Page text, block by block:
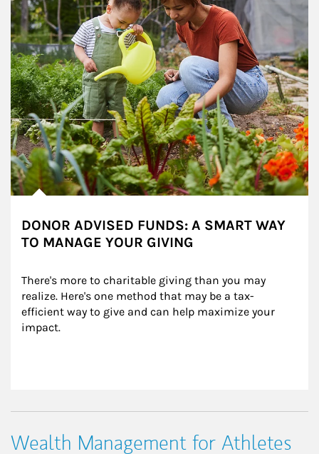
DONOR ADVISED FUNDS: A SMART WAY
TO MANAGE YOUR GIVING
There's more to charitable giving than you may
realize. Here's one method that may be a tax-
efficient way to give and can help maximize your
impact.
Wealth Management for Athletes